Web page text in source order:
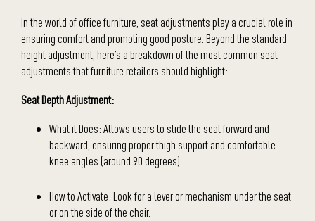
In the world of office furniture, seat adjustments play a crucial role in
ensuring comfort and promoting good posture. Beyond the standard
height adjustment, here’s a breakdown of the most common seat
adjustments that furniture retailers should highlight:
Seat Depth Adjustment:
What it Does: Allows users to slide the seat forward and
backward, ensuring proper thigh support and comfortable
knee angles (around 90 degrees).
How to Activate: Look for a lever or mechanism under the seat
or on the side of the chair.